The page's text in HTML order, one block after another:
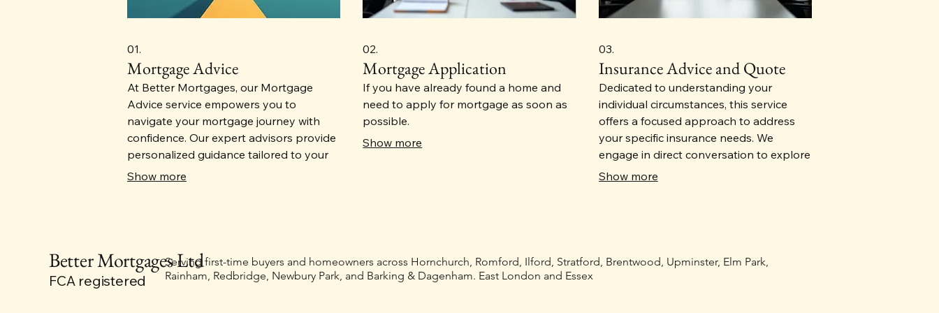
01.
Mortgage Advice
At Better Mortgages, our Mortgage
Advice service empowers you to
navigate your mortgage journey with
confidence. Our expert advisors provide
personalized guidance tailored to your
financial goals, helping you choose the
in achieving homeownership.
Show more
02.
Mortgage Application
If you have already found a home and
need to apply for mortgage as soon as
possible.
Show more
03.
Insurance Advice and Quote
Dedicated to understanding your
individual circumstances, this service
offers a focused approach to address
your specific insurance needs. We
engage in direct conversation to explore
all facets of your situation. We will
Show more
Better Mortgages Ltd
FCA registered
Serving first-time buyers and homeowners across Hornchurch, Romford, Ilford, Stratford, Brentwood, Upminster, Elm Park,
Rainham, Redbridge, Newbury Park, and Barking & Dagenham. East London and Essex